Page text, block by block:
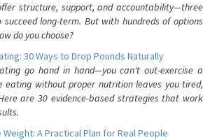
structure, support, and accountability—three
long-term. But with hundreds of options
do you choose?
30 Ways to Drop Pounds Naturally
go hand in hand—you can't out-exercise a
without proper nutrition leaves you tired,
are 30 evidence-based strategies that work
A Practical Plan for Real People